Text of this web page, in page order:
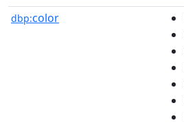
dbp:color